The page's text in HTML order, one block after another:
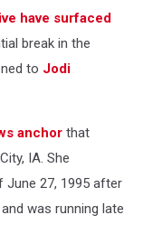
have surfaced
break in the
to Jodi
anchor that
IA. She
June 27, 1995 after
was running late